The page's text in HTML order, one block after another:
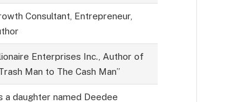
Consultant, Entrepreneur,
Enterprises Inc., Author of
Man to The Cash Man”
a daughter named Deedee